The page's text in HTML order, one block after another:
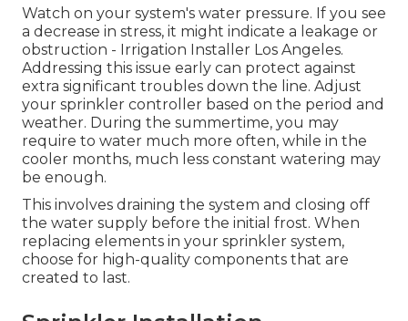
Watch on your system's water pressure. If you see
a decrease in stress, it might indicate a leakage or
obstruction - Irrigation Installer Los Angeles.
Addressing this issue early can protect against
extra significant troubles down the line. Adjust
your sprinkler controller based on the period and
weather. During the summertime, you may
require to water much more often, while in the
cooler months, much less constant watering may
be enough.
This involves draining the system and closing off
the water supply before the initial frost. When
replacing elements in your sprinkler system,
choose for high-quality components that are
created to last.